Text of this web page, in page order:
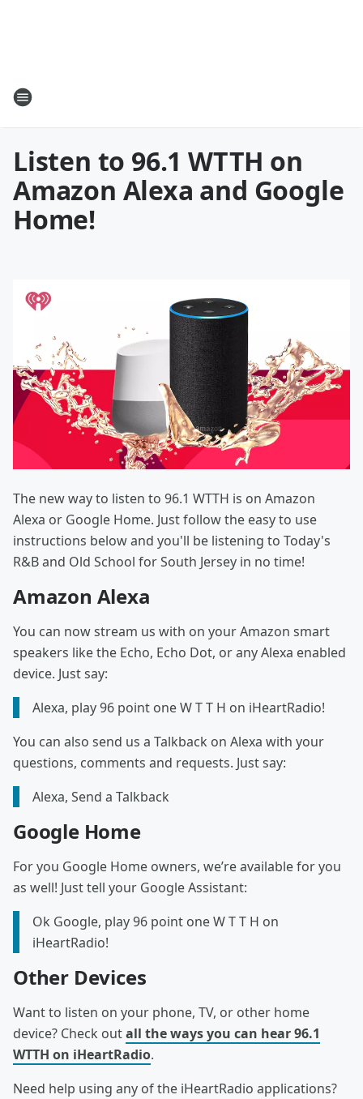
Listen to 96.1 WTTH on
Amazon Alexa and Google
Home!
The new way to listen to 96.1 WTTH is on Amazon
Alexa or Google Home. Just follow the easy to use
instructions below and you'll be listening to Today's
R&B and Old School for South Jersey in no time!
Amazon Alexa
You can now stream us with on your Amazon smart
speakers like the Echo, Echo Dot, or any Alexa enabled
device. Just say:
Alexa, play 96 point one W T T H on iHeartRadio!
You can also send us a Talkback on Alexa with your
questions, comments and requests. Just say:
Alexa, Send a Talkback
Google Home
For you Google Home owners, we’re available for you
as well! Just tell your Google Assistant:
Ok Google, play 96 point one W T T H on
iHeartRadio!
Other Devices
Want to listen on your phone, TV, or other home
device? Check outall the ways you can hear 96.1
WTTH on iHeartRadio.
Need help using any of the iHeartRadio applications?